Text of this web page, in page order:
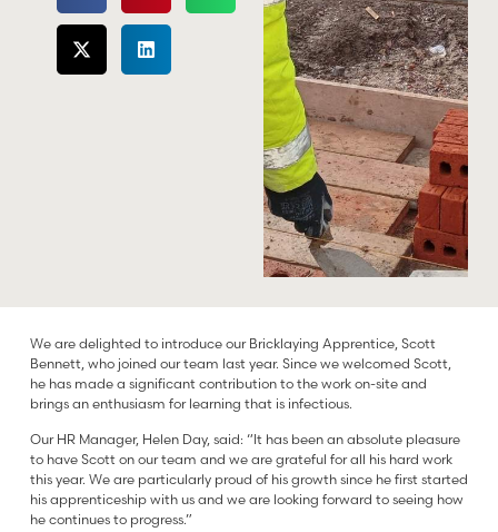
We are delighted to introduce our Bricklaying Apprentice, Scott
Bennett, who joined our team last year. Since we welcomed Scott,
he has made a significant contribution to the work on-site and
brings an enthusiasm for learning that is infectious.
Our HR Manager, Helen Day, said: “It has been an absolute pleasure
to have Scott on our team and we are grateful for all his hard work
this year. We are particularly proud of his growth since he first started
his apprenticeship with us and we are looking forward to seeing how
he continues to progress.”